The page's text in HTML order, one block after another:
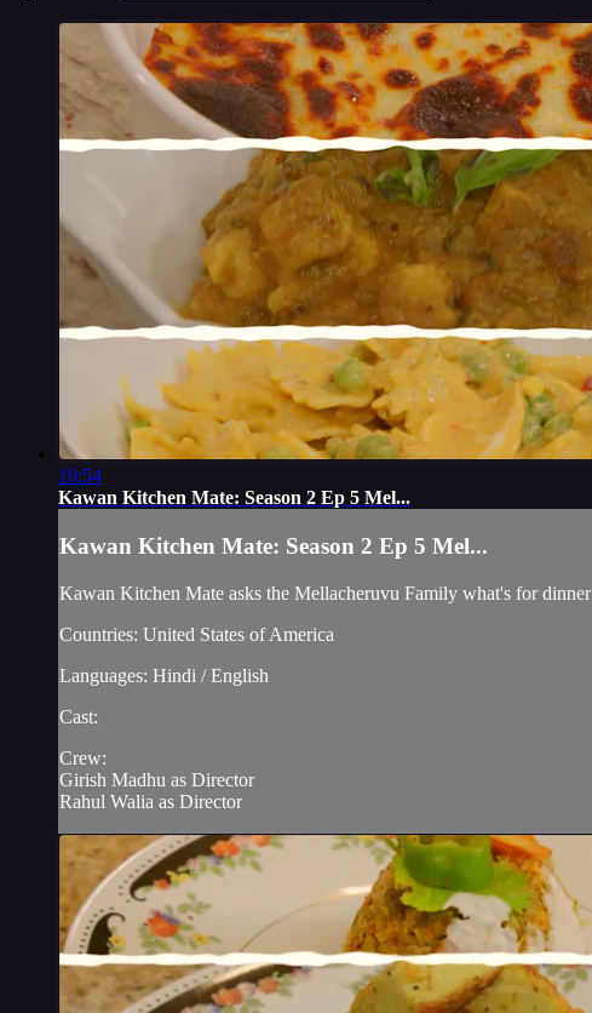
19:54
Kawan Kitchen Mate: Season 2 Ep 5 Mel...
Kawan Kitchen Mate: Season 2 Ep 5 Mel...
Kawan Kitchen Mate asks the Mellacheruvu Family what's for dinner
Countries: United States of America
Languages: Hindi / English
Cast:
Crew:
Girish Madhu as Director
Rahul Walia as Director